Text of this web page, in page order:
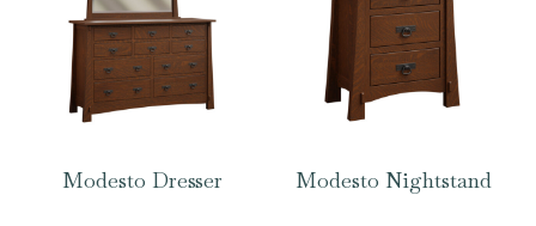
Modesto Dresser Modesto Nightstand